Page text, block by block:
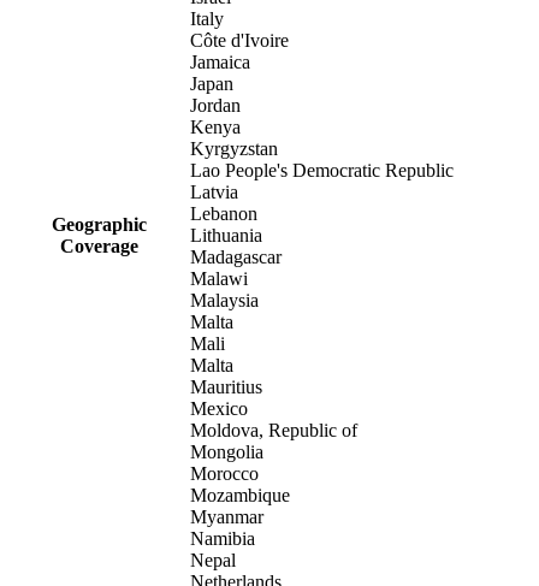
Geographic
Coverage
Italy
Côte d'Ivoire
Jamaica
Japan
Jordan
Kenya
Kyrgyzstan
Lao People's Democratic Republic
Latvia
Lebanon
Lithuania
Madagascar
Malawi
Malaysia
Malta
Mali
Malta
Mauritius
Mexico
Moldova, Republic of
Mongolia
Morocco
Mozambique
Myanmar
Namibia
Nepal